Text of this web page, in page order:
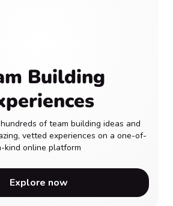
Building
of team building ideas and
vetted experiences on a one-of-
kind online platform
Explore now